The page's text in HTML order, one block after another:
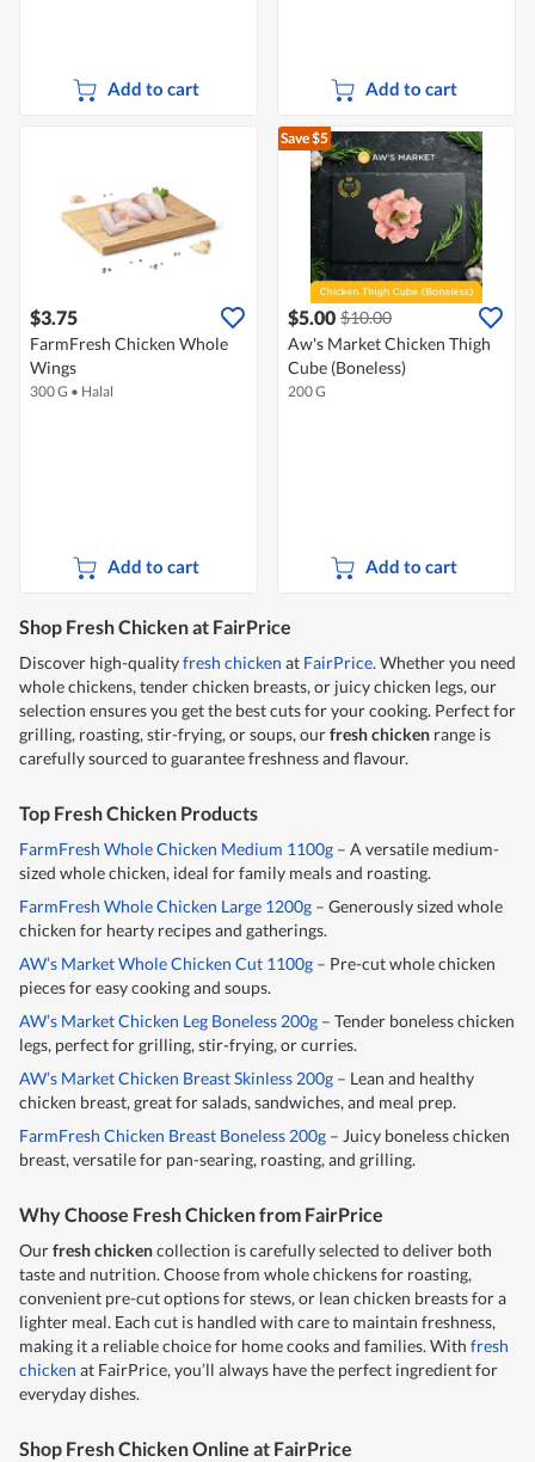
Add to cart Add to cart
$3.75
FarmFresh Chicken Whole
Wings
300 G • Halal
Add to cart
Save $5
$5.00 $10.00
Aw's Market Chicken Thigh
Cube (Boneless)
200 G
Add to cart
Shop Fresh Chicken at FairPrice
Discover high-qualityfresh chicken at FairPrice. Whether you need
whole chickens, tender chicken breasts, or juicy chicken legs, our
selection ensures you get the best cuts for your cooking. Perfect for
grilling, roasting, stir-frying, or soups, ourfresh chicken range is
carefully sourced to guarantee freshness and flavour.
Top Fresh Chicken Products
FarmFresh Whole Chicken Medium 1100g – A versatile medium-
sized whole chicken, ideal for family meals and roasting.
FarmFresh Whole Chicken Large 1200g – Generously sized whole
chicken for hearty recipes and gatherings.
AW’s Market Whole Chicken Cut 1100g – Pre-cut whole chicken
pieces for easy cooking and soups.
AW’s Market Chicken Leg Boneless 200g – Tender boneless chicken
legs, perfect for grilling, stir-frying, or curries.
AW’s Market Chicken Breast Skinless 200g – Lean and healthy
chicken breast, great for salads, sandwiches, and meal prep.
FarmFresh Chicken Breast Boneless 200g – Juicy boneless chicken
breast, versatile for pan-searing, roasting, and grilling.
Why Choose Fresh Chicken from FairPrice
Ourfresh chickencollection is carefully selected to deliver both
taste and nutrition. Choose from whole chickens for roasting,
convenient pre-cut options for stews, or lean chicken breasts for a
lighter meal. Each cut is handled with care to maintain freshness,
making it a reliable choice for home cooks and families. With fresh
chicken at FairPrice, you’ll always have the perfect ingredient for
everyday dishes.
Shop Fresh Chicken Online at FairPrice